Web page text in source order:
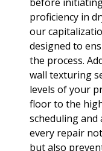
proficiency in
our
designed to
the process.
wall texturing
levels of your
floor to the
scheduling
every repair
but also